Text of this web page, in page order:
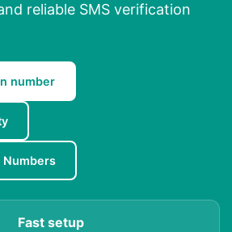
reliable SMS verification
number
Numbers
Fast setup